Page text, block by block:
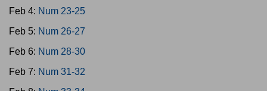
Feb 4: Num 23-25
Feb 5: Num 26-27
Feb 6: Num 28-30
Feb 7: Num 31-32